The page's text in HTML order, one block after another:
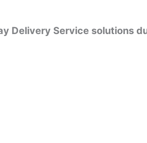
Delivery Service solutions